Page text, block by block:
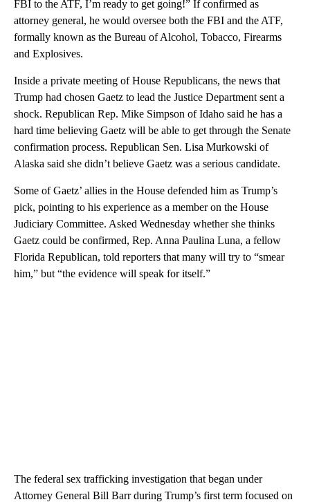
FBI to the ATF, I’m ready to get going!” If confirmed as
attorney general, he would oversee both the FBI and the ATF,
formally known as the Bureau of Alcohol, Tobacco, Firearms
and Explosives.
Inside a private meeting of House Republicans, the news that
Trump had chosen Gaetz to lead the Justice Department sent a
shock. Republican Rep. Mike Simpson of Idaho said he has a
hard time believing Gaetz will be able to get through the Senate
confirmation process. Republican Sen. Lisa Murkowski of
Alaska said she didn’t believe Gaetz was a serious candidate.
Some of Gaetz’ allies in the House defended him as Trump’s
pick, pointing to his experience as a member on the House
Judiciary Committee. Asked Wednesday whether she thinks
Gaetz could be confirmed, Rep. Anna Paulina Luna, a fellow
Florida Republican, told reporters that many will try to “smear
him,” but “the evidence will speak for itself.”
The federal sex trafficking investigation that began under
Attorney General Bill Barr during Trump’s first term focused on